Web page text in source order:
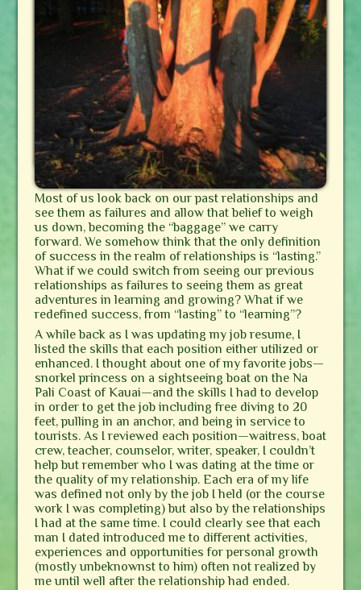
Most of us look back on our past relationships and
see them as failures and allow that belief to weigh
us down, becoming the “baggage” we carry
forward. We somehow think that the only definition
of success in the realm of relationships is “lasting.”
What if we could switch from seeing our previous
relationships as failures to seeing them as great
adventures in learning and growing? What if we
redefined success, from “lasting” to “learning”?
A while back as I was updating my job resume, I
listed the skills that each position either utilized or
enhanced. I thought about one of my favorite jobs—
snorkel princess on a sightseeing boat on the Na
Pali Coast of Kauai—and the skills I had to develop
in order to get the job including free diving to 20
feet, pulling in an anchor, and being in service to
tourists. As I reviewed each position—waitress, boat
crew, teacher, counselor, writer, speaker, I couldn’t
help but remember who I was dating at the time or
the quality of my relationship. Each era of my life
was defined not only by the job I held (or the course
work I was completing) but also by the relationships
I had at the same time. I could clearly see that each
man I dated introduced me to different activities,
experiences and opportunities for personal growth
(mostly unbeknownst to him) often not realized by
me until well after the relationship had ended.